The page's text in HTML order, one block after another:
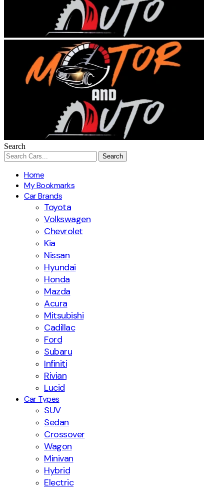
Search
Home
My Bookmarks
Car Brands
Toyota
Volkswagen
Chevrolet
Kia
Nissan
Hyundai
Honda
Mazda
Acura
Mitsubishi
Cadillac
Ford
Subaru
Infiniti
Rivian
Lucid
Car Types
SUV
Sedan
Crossover
Wagon
Minivan
Hybrid
Electric